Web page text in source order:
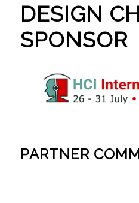
DESIGN
SPONSOR
PARTNER